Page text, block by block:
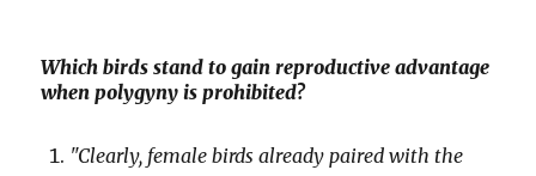
Which birds stand to gain reproductive advantage
when polygyny is prohibited?
"Clearly, female birds already paired with the